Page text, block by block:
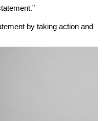
by taking action and